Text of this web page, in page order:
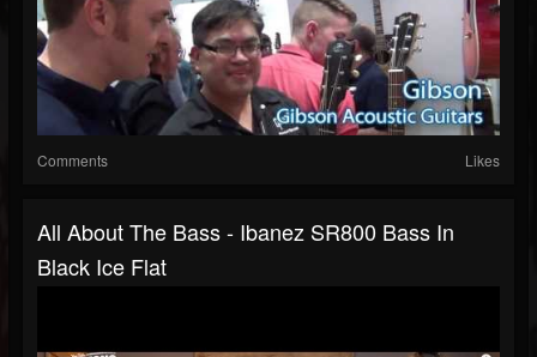
Comments Likes
All About The Bass - Ibanez SR800 Bass In
Black Ice Flat